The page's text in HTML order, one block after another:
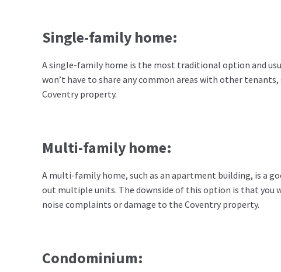
Single-family home:
A single-family home is the most traditional option and
won’t have to share any common areas with other
Coventry property.
Multi-family home:
A multi-family home, such as an apartment building, is a
out multiple units. The downside of this option is that you
noise complaints or damage to the Coventry property.
Condominium: